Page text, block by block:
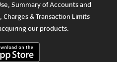
, Summary of Accounts and
Charges & Transaction Limits
our products.